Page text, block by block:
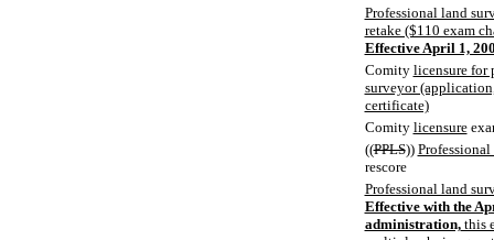
Professional land
retake ($110 exam
Effective April 1,
Comity licensure for
surveyor
certificate)
Comity licensure
((PPLS))
rescore
Professional land
Effective with the
administration,this